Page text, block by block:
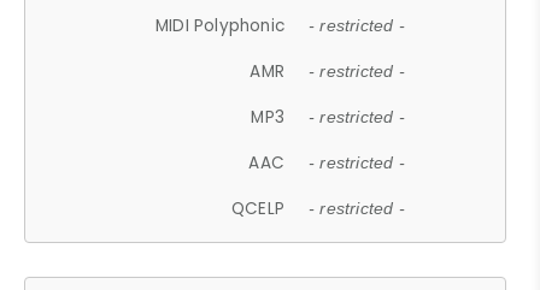
MIDI Polyphonic - restricted -
AMR - restricted -
MP3 - restricted -
AAC - restricted -
QCELP - restricted -